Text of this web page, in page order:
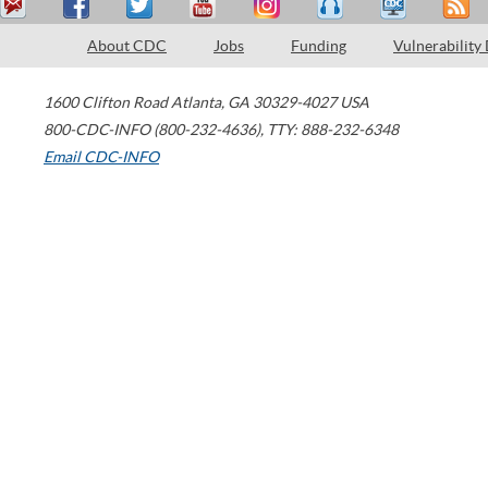
About CDC Jobs Funding Vulnerability
1600 Clifton Road Atlanta, GA 30329-4027 USA
800-CDC-INFO (800-232-4636), TTY: 888-232-6348
Email CDC-INFO